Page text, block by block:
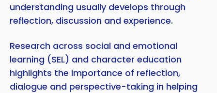
understanding usually develops through
reflection, discussion and experience.
Research across social and emotional
learning (SEL) and character education
highlights the importance of reflection,
dialogue and perspective-taking in helping